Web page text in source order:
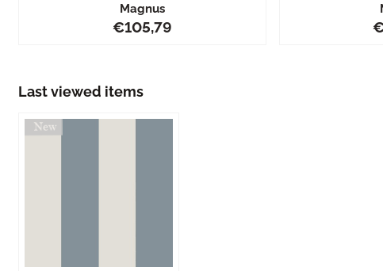
Magnus
Price: 105,79
€105,79
Last viewed items